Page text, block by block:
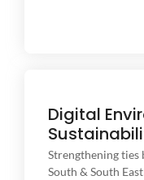
Digital
Strengthening ties
South & South
Strengthening
South &